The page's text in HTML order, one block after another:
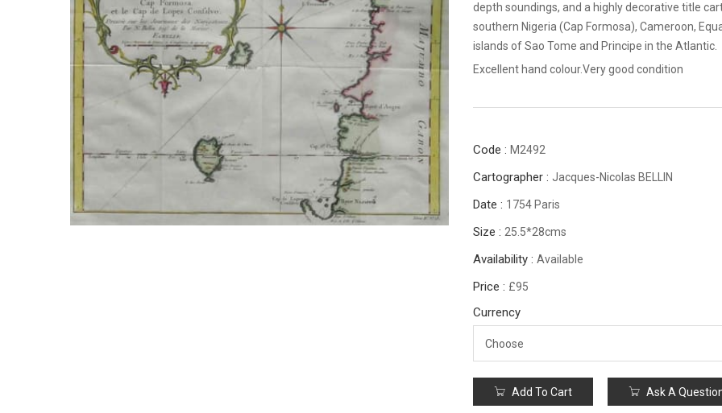
depth soundings, and a highly decorative title
southern Nigeria (Cap Formosa), Cameroon,
islands of Sao Tome and Principe in the Atlantic.
Excellent hand colour.Very good condition
Code : M2492
Cartographer : Jacques-Nicolas BELLIN
Date : 1754 Paris
Size : 25.5*28cms
Availability : Available
Price : £95
Currency
Add To Cart Ask A